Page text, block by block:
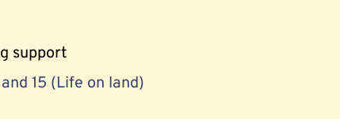
support
15 (Life on land)